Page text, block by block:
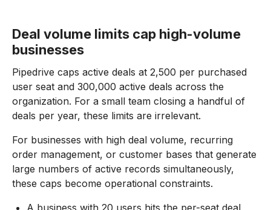
Deal volume limits cap high-volume
businesses
Pipedrive caps active deals at 2,500 per purchased
user seat and 300,000 active deals across the
organization. For a small team closing a handful of
deals per year, these limits are irrelevant.
For businesses with high deal volume, recurring
order management, or customer bases that generate
large numbers of active records simultaneously,
these caps become operational constraints.